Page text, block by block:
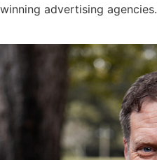
winning advertising agencies.